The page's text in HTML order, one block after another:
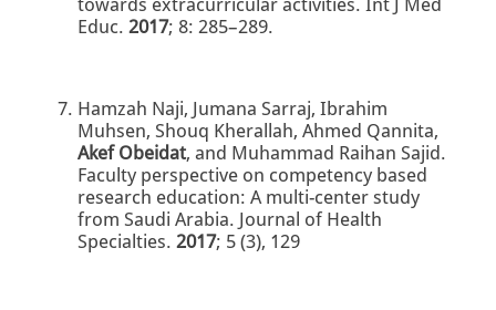
Educ. 2017; 8: 285–289.
Hamzah Naji, Jumana Sarraj, Ibrahim
Muhsen, Shouq Kherallah, Ahmed Qannita,
Akef Obeidat, and Muhammad Raihan Sajid.
Faculty perspective on competency based
research education: A multi-center study
from Saudi Arabia. Journal of Health
Specialties. 2017; 5 (3), 129